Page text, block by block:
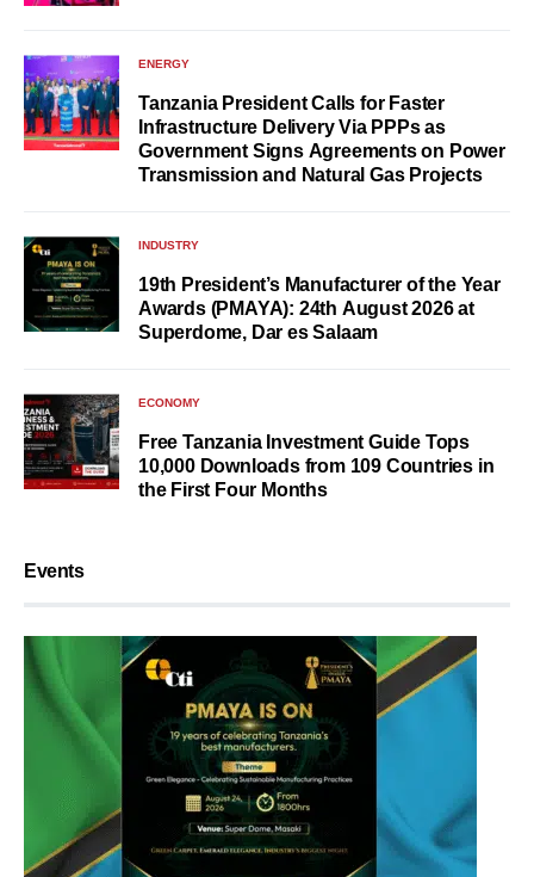
ENERGY
Tanzania President Calls for Faster
Infrastructure Delivery Via PPPs as
Government Signs Agreements on Power
Transmission and Natural Gas Projects
INDUSTRY
19th President’s Manufacturer of the Year
Awards (PMAYA): 24th August 2026 at
Superdome, Dar es Salaam
ECONOMY
Free Tanzania Investment Guide Tops
10,000 Downloads from 109 Countries in
the First Four Months
Events